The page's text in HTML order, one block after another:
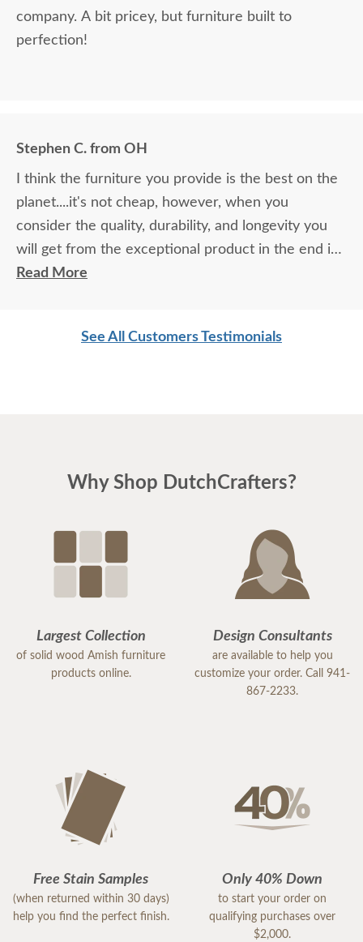
company. A bit pricey, but furniture built to
perfection!
Stephen C. from OH
I think the furniture you provide is the best on the
planet....it's not cheap, however, when you
consider the quality, durability, and longevity you
will get from the exceptional product in the end is
actually the only investment anyone should make in
are the best in class!
Read More
See All Customers Testimonials
Why Shop DutchCrafters?
Largest Collection
of solid wood Amish furniture
products online.
Design Consultants
are available to help you
customize your order. Call 941-
867-2233.
Free Stain Samples
(when returned within 30 days)
help you find the perfect finish.
Only 40% Down
to start your order on
qualifying purchases over
$2,000.